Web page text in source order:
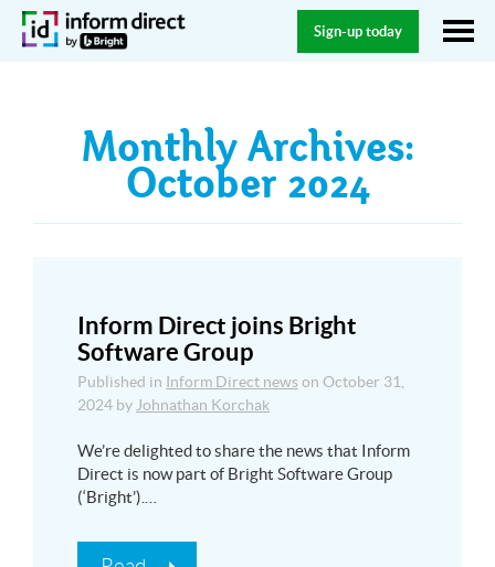
Sign-up today
Monthly Archives:
October 2024
Inform Direct joins Bright
Software Group
Published in Inform Direct news on October 31,
2024 by Johnathan Korchak
We’re delighted to share the news that Inform
Direct is now part of Bright Software Group
(‘Bright’).…